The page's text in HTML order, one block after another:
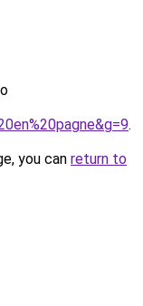
.
you can return to